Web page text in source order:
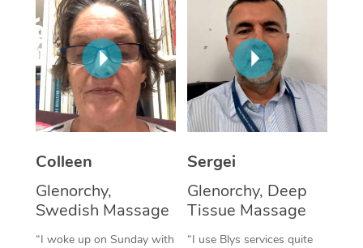
Colleen
Glenorchy,
Swedish Massage
“I woke up on Sunday with
Sergei
Glenorchy, Deep
Tissue Massage
“I use Blys services quite
In Room Hotel
Corporate Massage